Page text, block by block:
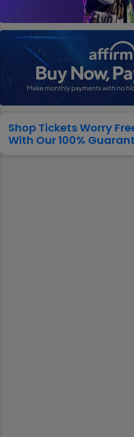
View AllNFL
Shop Tickets Worry
With Our 100%